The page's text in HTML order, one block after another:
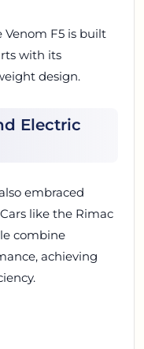
F5 is built
with its
design.
Electric
embraced
like the Rimac
combine
achieving